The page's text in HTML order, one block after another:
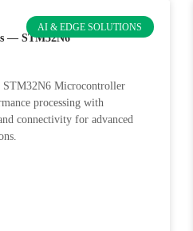
AI & EDGE SOLUTIONS
— STM32N6
STM32N6 Microcontroller
processing with
connectivity for advanced